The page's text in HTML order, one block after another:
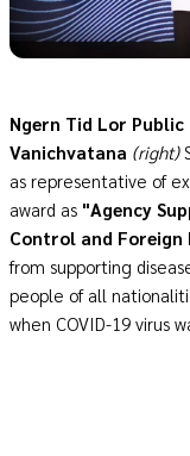
Ngern Tid Lor
Vanichvatana (right)
as representative of
award as "Agency
Control and
from supporting
people of all
when COVID-19 virus